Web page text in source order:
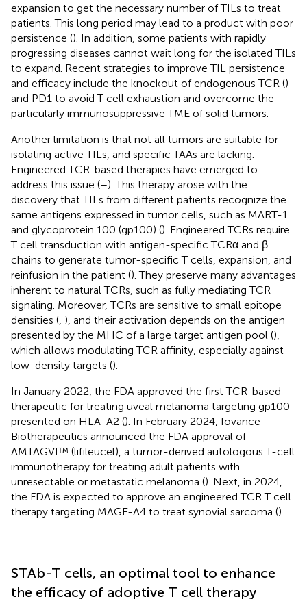
expansion to get the necessary number of TILs to treat
patients. This long period may lead to a product with poor
persistence (). In addition, some patients with rapidly
progressing diseases cannot wait long for the isolated TILs
to expand. Recent strategies to improve TIL persistence
and efficacy include the knockout of endogenous TCR ()
and PD1 to avoid T cell exhaustion and overcome the
particularly immunosuppressive TME of solid tumors.
Another limitation is that not all tumors are suitable for
isolating active TILs, and specific TAAs are lacking.
Engineered TCR-based therapies have emerged to
address this issue (–). This therapy arose with the
discovery that TILs from different patients recognize the
same antigens expressed in tumor cells, such as MART-1
and glycoprotein 100 (gp100) (). Engineered TCRs require
T cell transduction with antigen-specific TCRα and β
chains to generate tumor-specific T cells, expansion, and
reinfusion in the patient (). They preserve many advantages
inherent to natural TCRs, such as fully mediating TCR
signaling. Moreover, TCRs are sensitive to small epitope
densities ( ), and their activation depends on the antigen
presented by the MHC of a large target antigen pool (),
which allows modulating TCR affinity, especially against
low-density targets ().
In January 2022, the FDA approved the first TCR-based
therapeutic for treating uveal melanoma targeting gp100
presented on HLA-A2 (). In February 2024, Iovance
Biotherapeutics announced the FDA approval of
AMTAGVI™ (lifileucel), a tumor-derived autologous T-cell
immunotherapy for treating adult patients with
unresectable or metastatic melanoma (). Next, in 2024,
the FDA is expected to approve an engineered TCR T cell
therapy targeting MAGE-A4 to treat synovial sarcoma ().
STAb-T cells, an optimal tool to enhance
the efficacy of adoptive T cell therapy